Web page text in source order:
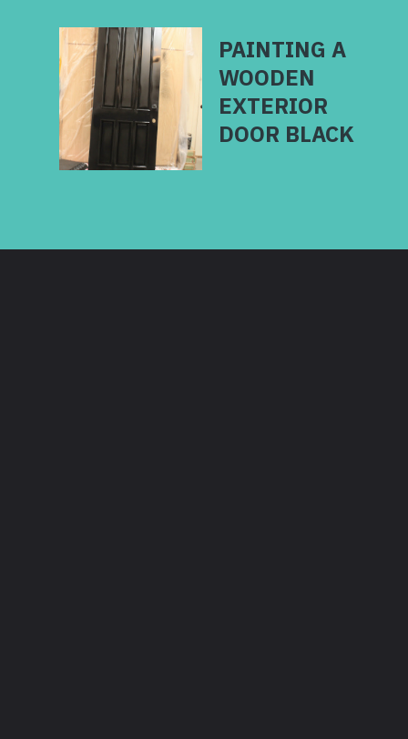
PAINTING A
WOODEN
EXTERIOR
DOOR BLACK